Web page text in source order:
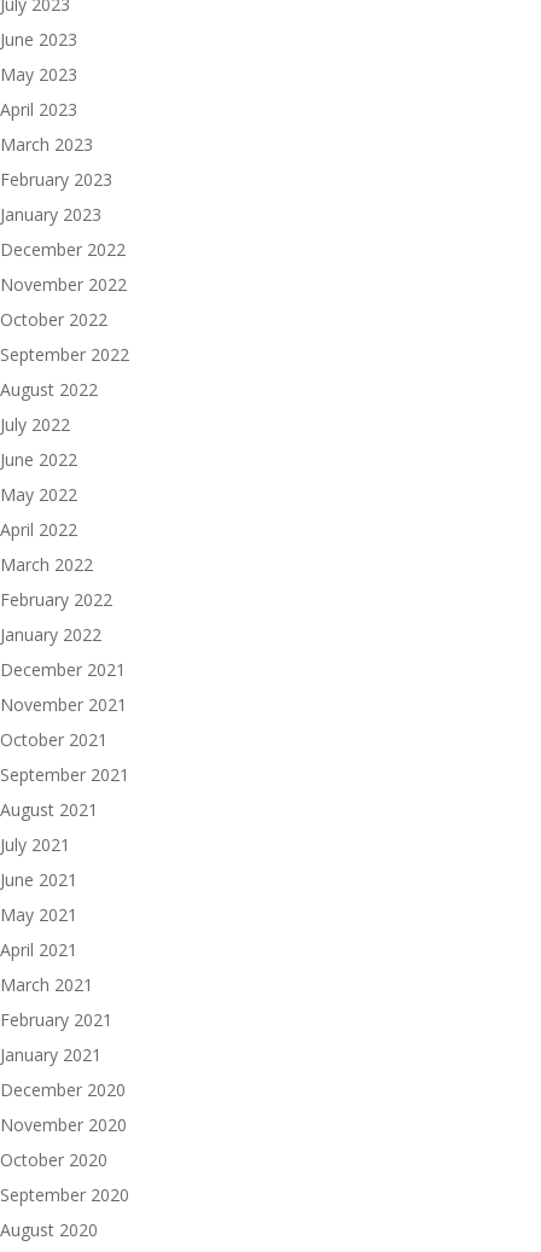
July 2023
June 2023
May 2023
April 2023
March 2023
February 2023
January 2023
December 2022
November 2022
October 2022
September 2022
August 2022
July 2022
June 2022
May 2022
April 2022
March 2022
February 2022
January 2022
December 2021
November 2021
October 2021
September 2021
August 2021
July 2021
June 2021
May 2021
April 2021
March 2021
February 2021
January 2021
December 2020
November 2020
October 2020
September 2020
August 2020